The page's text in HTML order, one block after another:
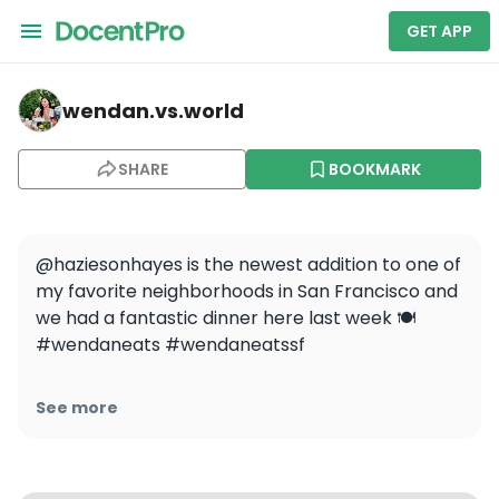
GET APP
wendan.vs.world — Hazie's
wendan.vs.world
SHARE BOOKMARK
@haziesonhayes is the newest addition to one of
my favorite neighborhoods in San Francisco and
we had a fantastic dinner here last week 🍽️
#wendaneats #wendaneatssf
The atmosphere was really lively even at
See more